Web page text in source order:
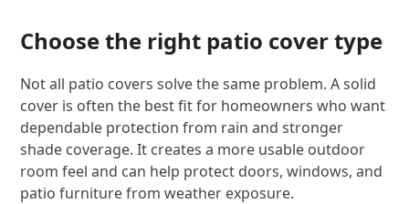
Choose the right patio cover type
Not all patio covers solve the same problem. A solid
cover is often the best fit for homeowners who want
dependable protection from rain and stronger
shade coverage. It creates a more usable outdoor
room feel and can help protect doors, windows, and
patio furniture from weather exposure.